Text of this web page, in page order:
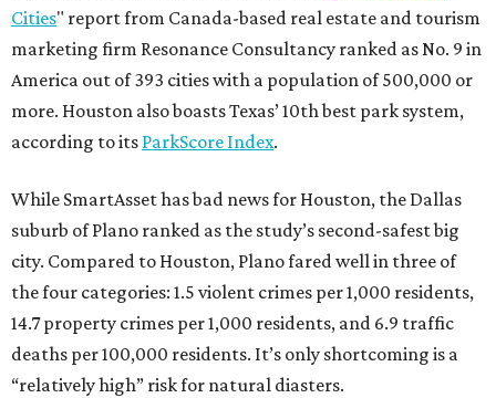
Cities" report from Canada-based real estate and tourism
marketing firm Resonance Consultancy ranked as No. 9 in
America out of 393 cities with a population of 500,000 or
more. Houston also boasts Texas’ 10th best park system,
according to its ParkScore Index.
While SmartAsset has bad news for Houston, the Dallas
suburb of Plano ranked as the study’s second-safest big
city. Compared to Houston, Plano fared well in three of
the four categories: 1.5 violent crimes per 1,000 residents,
14.7 property crimes per 1,000 residents, and 6.9 traffic
deaths per 100,000 residents. It’s only shortcoming is a
“relatively high” risk for natural diasters.